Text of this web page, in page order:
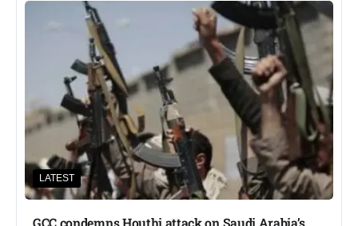
LATEST
GCC condemns Houthi attack on Saudi Arabia’s